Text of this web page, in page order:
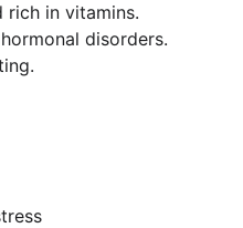
rich in vitamins.
disorders.